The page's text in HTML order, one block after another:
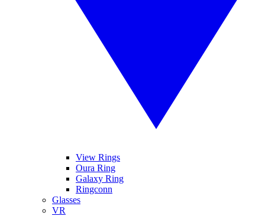
View Rings
Oura Ring
Galaxy Ring
Ringconn
Glasses
VR